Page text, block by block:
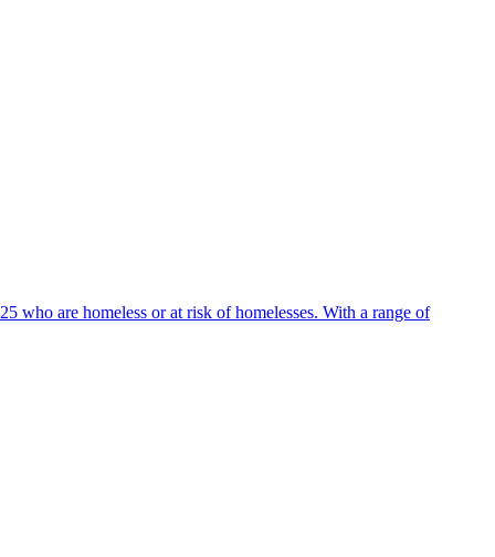
who are homeless or at risk of homelesses. With a range of